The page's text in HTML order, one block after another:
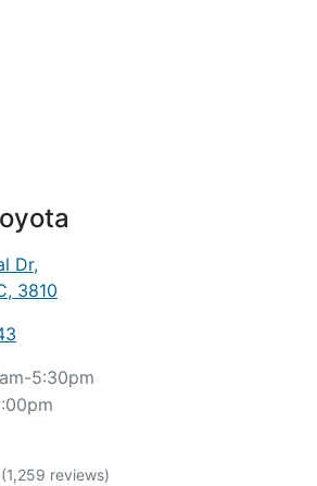
Dr,
3810
5:30pm
(1,259 reviews)